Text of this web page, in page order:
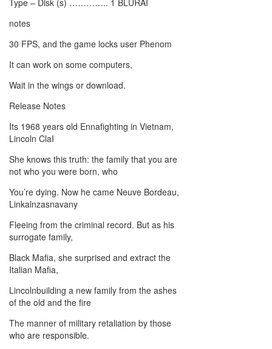
Type – Disk (s) ………….. 1 BLURAI
notes
30 FPS, and the game locks user Phenom
It can work on some computers,
Wait in the wings or download.
Release Notes
Its 1968 years old Ennafighting in Vietnam,
Lincoln ClaI
She knows this truth: the family that you are
not who you were born, who
You’re dying. Now he came Neuve Bordeau,
Linkalnzasnavany
Fleeing from the criminal record. But as his
surrogate family,
Black Mafia, she surprised and extract the
Italian Mafia,
Lincolnbuilding a new family from the ashes
of the old and the fire
The manner of military retaliation by those
who are responsible.